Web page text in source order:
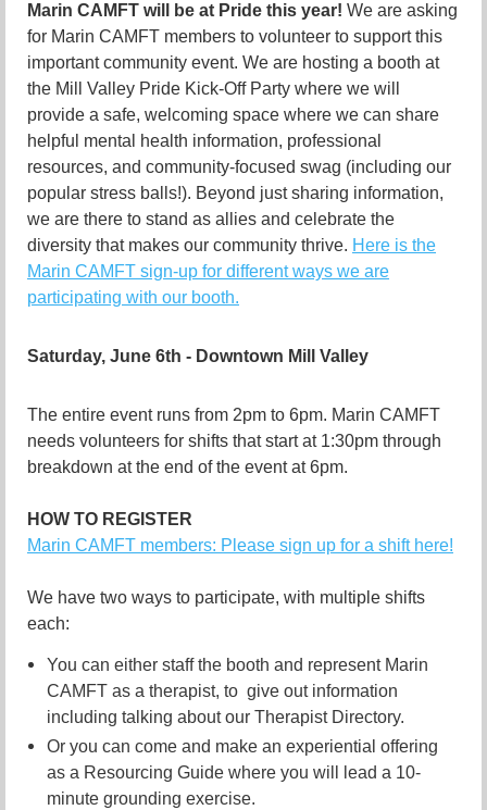
Marin CAMFT will be at Pride this year! We are asking
for Marin CAMFT members to volunteer to support this
important community event. We are hosting a booth at
the Mill Valley Pride Kick-Off Party where we will
provide a safe, welcoming space where we can share
helpful mental health information, professional
resources, and community-focused swag (including our
popular stress balls!). Beyond just sharing information,
we are there to stand as allies and celebrate the
diversity that makes our community thrive. Here is the
Marin CAMFT sign-up for different ways we are
participating with our booth.
Saturday, June 6th - Downtown Mill Valley
The entire event runs from 2pm to 6pm. Marin CAMFT
needs volunteers for shifts that start at 1:30pm through
breakdown at the end of the event at 6pm.
HOW TO REGISTER
Marin CAMFT members: Please sign up for a shift here!
We have two ways to participate, with multiple shifts
each:
You can either staff the booth and represent Marin
CAMFT as a therapist, to give out information
including talking about our Therapist Directory.
Or you can come and make an experiential offering
as a Resourcing Guide where you will lead a 10-
minute grounding exercise.